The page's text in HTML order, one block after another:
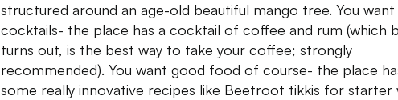
structured around an age-old beautiful mango tree. You
cocktails- the place has a cocktail of coffee and rum (which
turns out, is the best way to take your coffee; strongly
recommended). You want good food of course- the place
some really innovative recipes like Beetroot tikkis for starter